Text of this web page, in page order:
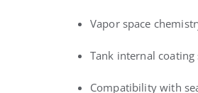
Vapor space
Tank internal coating
Compatibility with